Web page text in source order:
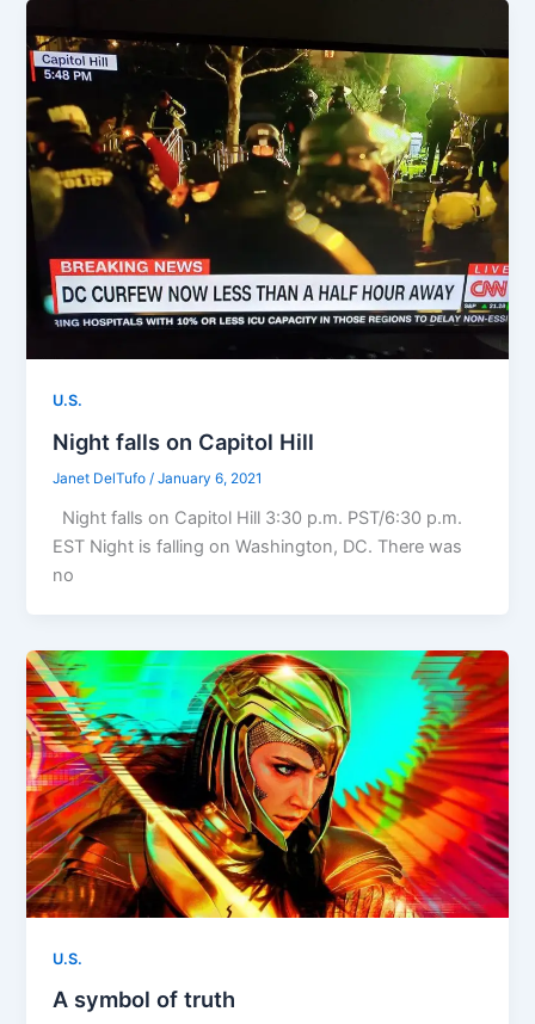
U.S.
Night falls on Capitol Hill
Janet DelTufo /January 6, 2021
Night falls on Capitol Hill 3:30 p.m. PST/6:30 p.m.
EST Night is falling on Washington, DC. There was
no
U.S.
A symbol of truth